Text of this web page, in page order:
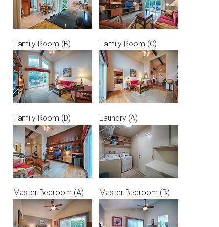
Family Room (B) Family Room (C)
Family Room (D) Laundry (A)
Master Bedroom (A) Master Bedroom (B)